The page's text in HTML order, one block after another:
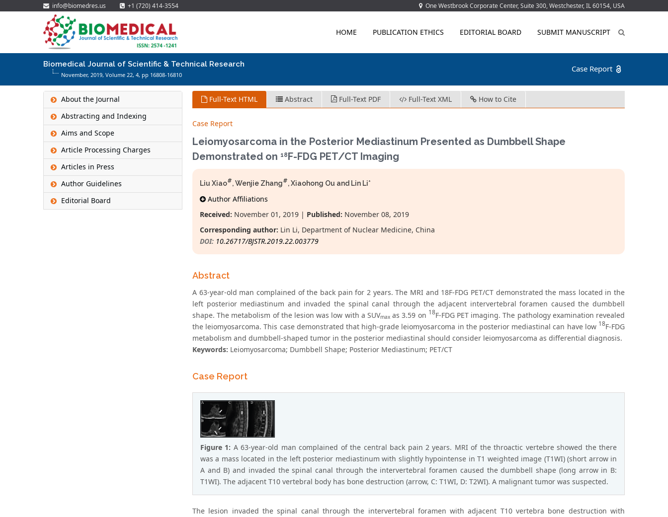
info@biomedres.us +1 (720) 414-3554 One Westbrook Corporate Center, Suite 300, Westchester, IL 60154, USA
HOME PUBLICATION ETHICS EDITORIAL BOARD SUBMIT MANUSCRIPT
Biomedical Journal of Scientific & Technical Research
November, 2019, Volume 22, 4, pp 16808-16810
Case Report
About the Journal
Abstracting and Indexing
Aims and Scope
Article Processing Charges
Articles in Press
Author Guidelines
Editorial Board
Full-Text HTML Abstract Full-Text PDF Full-Text XML How to Cite
Case Report
Leiomyosarcoma in the Posterior Mediastinum Presented as Dumbbell Shape
Demonstrated on 18F-FDG PET/CT Imaging
Liu Xiao#, Wenjie Zhang#, Xiaohong Ou and Lin Li*
Author Affiliations
Received: November 01, 2019 | Published: November 08, 2019
Corresponding author: Lin Li, Department of Nuclear Medicine, China
DOI: 10.26717/BJSTR.2019.22.003779
Abstract
A 63-year-old man complained of the back pain for 2 years. The MRI and 18F-FDG PET/CT demonstrated the mass located in the
left posterior mediastinum and invaded the spinal canal through the adjacent intervertebral foramen caused the dumbbell
shape. The metabolism of the lesion was low with a SUVmax as 3.59 on 18F-FDG PET imaging. The pathology examination revealed
the leiomyosarcoma. This case demonstrated that high-grade leiomyosarcoma in the posterior mediastinal can have low 18F-FDG
metabolism and dumbbell-shaped tumor in the posterior mediastinal should consider leiomyosarcoma as differential diagnosis.
Keywords: Leiomyosarcoma; Dumbbell Shape; Posterior Mediastinum; PET/CT
Case Report
Figure 1: A 63-year-old man complained of the central back pain 2 years. MRI of the throactic vertebre showed the there
was a mass located in the left posterior mediastinum with slightly hypointense in T1 weighted image (T1WI) (short arrow in
A and B) and invaded the spinal canal through the intervertebral foramen caused the dumbbell shape (long arrow in B:
T1WI). The adjacent T10 vertebral body has bone destruction (arrow, C: T1WI, D: T2WI). A malignant tumor was suspected.
The lesion invaded the spinal canal through the intervertebral foramen with adjacent T10 vertebra bone destruction with